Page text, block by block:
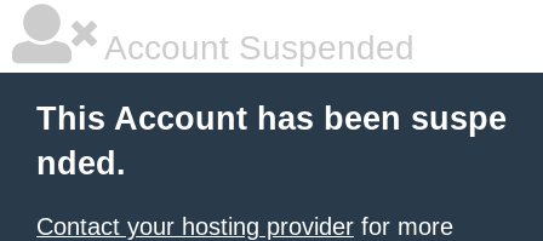
Account Suspended
This Account has been suspe
nded.
Contact your hosting provider for more